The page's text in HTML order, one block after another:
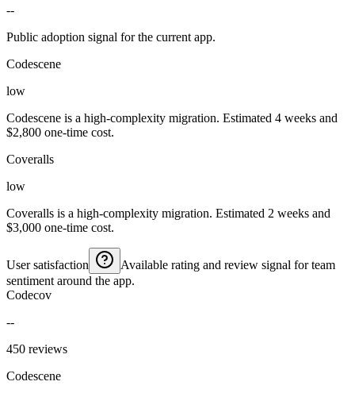
--
Public adoption signal for the current app.
Codescene
low
Codescene is a high-complexity migration. Estimated 4 weeks and
$2,800 one-time cost.
Coveralls
low
Coveralls is a high-complexity migration. Estimated 2 weeks and
$3,000 one-time cost.
User satisfaction
Available rating and review signal for team
sentiment around the app.
Codecov
--
450 reviews
Codescene